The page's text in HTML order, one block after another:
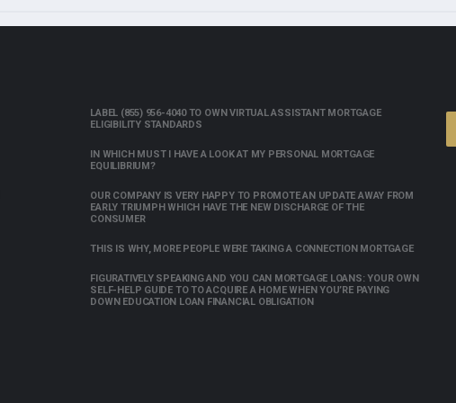
LABEL (855) 956-4040 TO OWN VIRTUAL ASSISTANT MORTGAGE
ELIGIBILITY STANDARDS
IN WHICH MUST I HAVE A LOOK AT MY PERSONAL MORTGAGE
EQUILIBRIUM?
OUR COMPANY IS VERY HAPPY TO PROMOTE AN UPDATE AWAY FROM
EARLY TRIUMPH WHICH HAVE THE NEW DISCHARGE OF THE
CONSUMER
THIS IS WHY, MORE PEOPLE WERE TAKING A CONNECTION MORTGAGE
FIGURATIVELY SPEAKING AND YOU CAN MORTGAGE LOANS: YOUR OWN
SELF-HELP GUIDE TO TO ACQUIRE A HOME WHEN YOU’RE PAYING
DOWN EDUCATION LOAN FINANCIAL OBLIGATION